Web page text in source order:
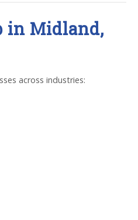
in Midland,
across industries: